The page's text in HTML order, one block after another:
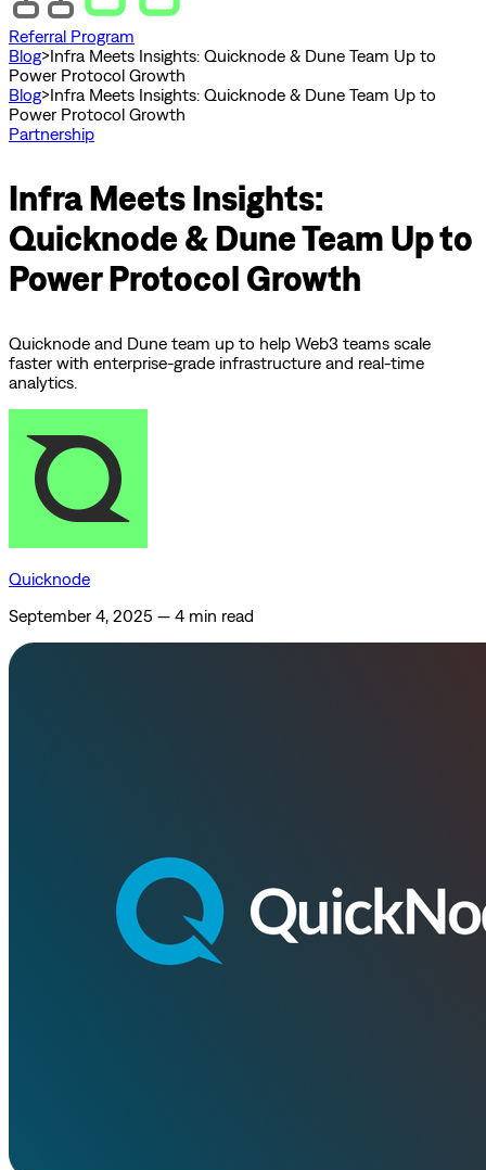
Referral Program
Blog>Infra Meets Insights: Quicknode & Dune Team Up to
Power Protocol Growth
Blog>Infra Meets Insights: Quicknode & Dune Team Up to
Power Protocol Growth
Partnership
Infra Meets Insights:
Quicknode & Dune Team Up to
Power Protocol Growth
Quicknode and Dune team up to help Web3 teams scale
faster with enterprise-grade infrastructure and real-time
analytics.
Quicknode
September 4, 2025 — 4 min read